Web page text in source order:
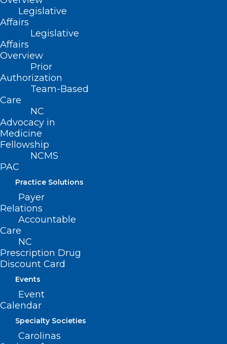
Legislative
Affairs
Legislative
Affairs
Overview
Prior
Authorization
Team-Based
Care
NC
Advocacy in
Medicine
Fellowship
NCMS
PAC
Practice Solutions
Payer
Relations
Accountable
Care
NC
Prescription Drug
Discount Card
Events
Event
Calendar
Specialty Societies
Carolinas
impact patient outcomes but also
influence LHD contracting and
reimbursement.
Objectives:
• Describe statewide public health quality
improvement needs
• Discuss the foundations of Financial and
Clinical Public Health Quality
Improvement
• Identify the components of the Public
Health Quality Scorecard
• Recognize how the Public Health
Quality Scorecard aligns with the NC
Medicaid Quality Measures and the AMH
(Advanced Medical Home) Measure Set
Registration:
Registration is online only at